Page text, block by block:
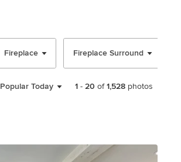
Fireplace Fireplace Surround
Popular Today 1 - 20 of1,528 photos